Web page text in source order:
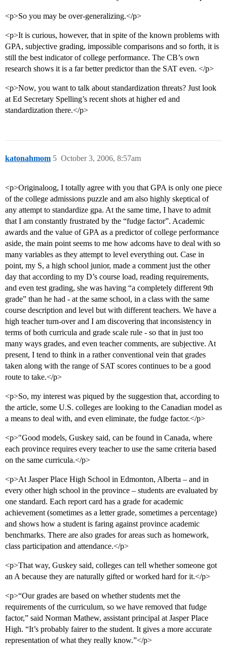
<p>So you may be over-generalizing.</p>
<p>It is curious, however, that in spite of the known problems with
GPA, subjective grading, impossible comparisons and so forth, it is
still the best indicator of college performance. The CB’s own
research shows it is a far better predictor than the SAT even. </p>
<p>Now, you want to talk about standardization threats? Just look
at Ed Secretary Spelling’s recent shots at higher ed and
standardization there.</p>
katonahmom October 3, 2006, 8:57am
5
<p>Originaloog, I totally agree with you that GPA is only one piece
of the college admissions puzzle and am also highly skeptical of
any attempt to standardize gpa. At the same time, I have to admit
that I am constantly frustrated by the “fudge factor”. Academic
awards and the value of GPA as a predictor of college performance
aside, the main point seems to me how adcoms have to deal with so
many variables as they attempt to level everything out. Case in
point, my S, a high school junior, made a comment just the other
day that according to my D’s course load, reading requirements,
and even test grading, she was having “a completely different 9th
grade” than he had - at the same school, in a class with the same
course description and level but with different teachers. We have a
high teacher turn-over and I am discovering that inconsistency in
terms of both curricula and grade scale rule - so that in just too
many ways grades, and even teacher comments, are subjective. At
present, I tend to think in a rather conventional vein that grades
taken along with the range of SAT scores continues to be a good
route to take.</p>
<p>So, my interest was piqued by the suggestion that, according to
the article, some U.S. colleges are looking to the Canadian model as
a means to deal with, and even eliminate, the fudge factor.</p>
<p>"Good models, Guskey said, can be found in Canada, where
each province requires every teacher to use the same criteria based
on the same curricula.</p>
<p>At Jasper Place High School in Edmonton, Alberta – and in
every other high school in the province – students are evaluated by
one standard. Each report card has a grade for academic
achievement (sometimes as a letter grade, sometimes a percentage)
and shows how a student is faring against province academic
benchmarks. There are also grades for areas such as homework,
class participation and attendance.</p>
<p>That way, Guskey said, colleges can tell whether someone got
an A because they are naturally gifted or worked hard for it.</p>
<p>“Our grades are based on whether students met the
requirements of the curriculum, so we have removed that fudge
factor,” said Norman Mathew, assistant principal at Jasper Place
High. “It’s probably fairer to the student. It gives a more accurate
representation of what they really know.”</p>